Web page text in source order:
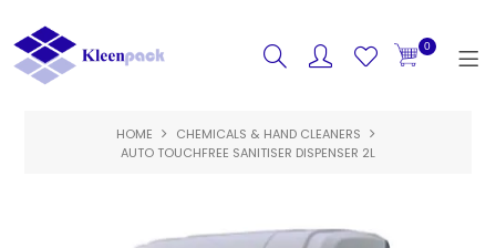
0
HOME
FEATURED
HOME
CHEMICALS & HAND CLEANERS
AUTO TOUCHFREE SANITISER DISPENSER 2L